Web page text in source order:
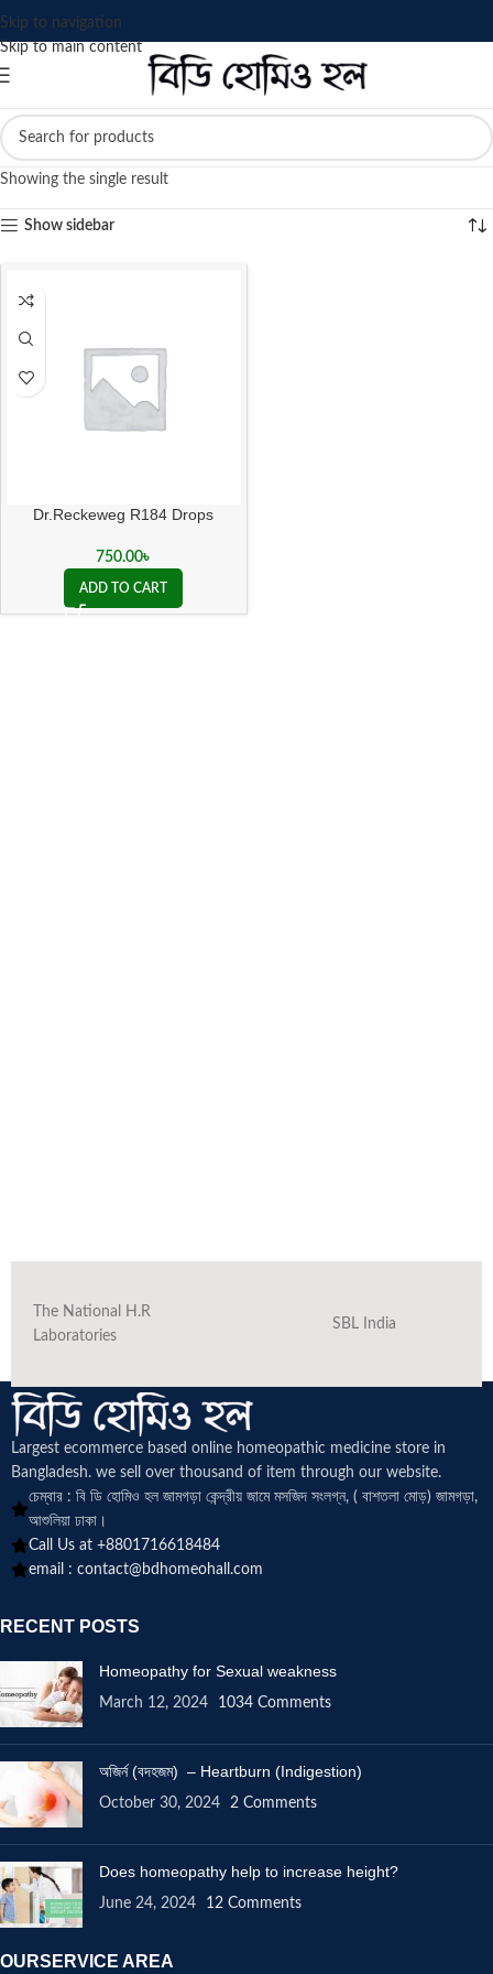
Skip to navigation
Skip to main content
Showing the single result
Show sidebar
Dr.Reckeweg R184 Drops
750.00৳
ADD TO CART
The National H.R
Laboratories
SBL India
Largest ecommerce based online homeopathic medicine store in
Bangladesh. we sell over thousand of item through our website.
চেম্বার : বি ডি হোমিও হল জামগড়া কেন্দ্রীয় জামে মসজিদ সংলগ্ন, ( বাশতলা মোড়) জামগড়া,
আশুলিয়া ঢাকা।
Call Us at +8801716618484
email : contact@bdhomeohall.com
RECENT POSTS
Homeopathy for Sexual weakness
March 12, 2024 1034 Comments
অজির্ন (বদহজম) – Heartburn (Indigestion)
October 30, 2024 2 Comments
Does homeopathy help to increase height?
June 24, 2024 12 Comments
OURSERVICE AREA